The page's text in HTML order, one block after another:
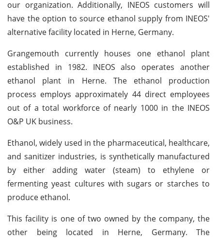
our organization. Additionally, INEOS customers will
have the option to source ethanol supply from INEOS'
alternative facility located in Herne, Germany.
Grangemouth currently houses one ethanol plant
established in 1982. INEOS also operates another
ethanol plant in Herne. The ethanol production
process employs approximately 44 direct employees
out of a total workforce of nearly 1000 in the INEOS
O&P UK business.
Ethanol, widely used in the pharmaceutical, healthcare,
and sanitizer industries, is synthetically manufactured
by either adding water (steam) to ethylene or
fermenting yeast cultures with sugars or starches to
produce ethanol.
This facility is one of two owned by the company, the
other being located in Herne, Germany. The